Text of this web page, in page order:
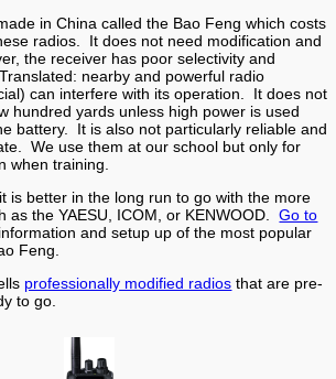
in China called the Bao Feng which costs
radios. It does not need modification and
the receiver has poor selectivity and
nearby and powerful radio
can interfere with its operation. It does not
hundred yards unless high power is used
battery. It is also not particularly reliable and
We use them at our school but only for
when training.
is better in the long run to go with the more
as the YAESU, ICOM, or KENWOOD.Go to
and setup up of the most popular
Feng.
professionally modified radios that are pre-
to go.